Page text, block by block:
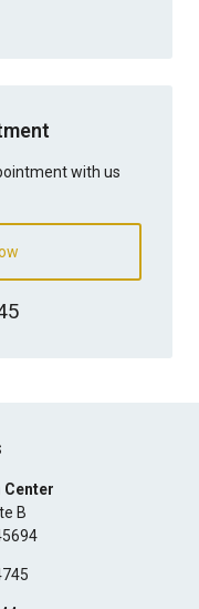
with us
Center
B